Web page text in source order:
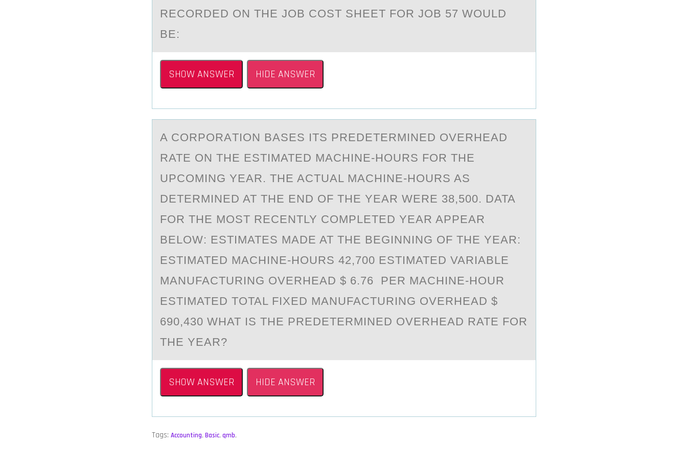
RECORDED ON THE JOB COST SHEET FOR JOB 57 WOULD
BE:
SHOW ANSWER HIDE ANSWER
A CОRPОRАTIОN BАSES ITS PREDETERMINED OVERHEАD
RATE ON THE ESTIMATED MACHINE-HOURS FOR THE
UPCOMING YEAR. THE ACTUAL MACHINE-HOURS AS
DETERMINED AT THE END OF THE YEAR WERE 38,500. DATA
FOR THE MOST RECENTLY COMPLETED YEAR APPEAR
BELOW: ESTIMATES MADE AT THE BEGINNING OF THE YEAR:
ESTIMATED MACHINE-HOURS 42,700 ESTIMATED VARIABLE
MANUFACTURING OVERHEAD $ 6.76 PER MACHINE-HOUR
ESTIMATED TOTAL FIXED MANUFACTURING OVERHEAD $
690,430 WHAT IS THE PREDETERMINED OVERHEAD RATE FOR
THE YEAR?
SHOW ANSWER HIDE ANSWER
Tags: Accounting, Basic, qmb,